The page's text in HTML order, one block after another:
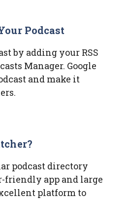
Podcast
by adding your RSS
Manager. Google
and make it
podcast directory
friendly app and large
platform to